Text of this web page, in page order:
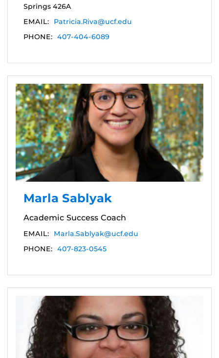
Springs 426A
EMAIL:
Patricia.Riva@ucf.edu
PHONE: 407-404-6089
Marla Sablyak
Academic Success Coach
EMAIL:
Marla.Sablyak@ucf.edu
PHONE: 407-823-0545